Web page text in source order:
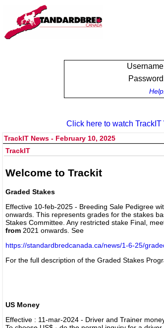
Click here to watch
TrackIT News - February 10, 2025
TrackIT
Welcome to Trackit
Graded Stakes
Effective 10-feb-2025 - Breeding Sale Pedigree
onwards. This represents grades for the stakes
Stakes Committee. Any restricted stake Final,
from 2021 onwards. See
https://standardbredcanada.ca/news/1-6-25/
For the full description of the Graded Stakes
US Money
Effective : 11-mar-2024 - Driver and Trainer